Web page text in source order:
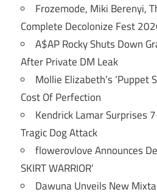
Frozemode, Miki Berenyi,
Complete Decolonize Fest
A$AP Rocky Shuts Down
After Private DM Leak
Mollie Elizabeth’s ‘Puppet
Cost Of Perfection
Kendrick Lamar Surprises
Tragic Dog Attack
flowerovlove Announces
SKIRT WARRIOR’
Dawuna Unveils New